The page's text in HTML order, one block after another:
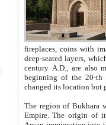
fireplaces, coins with images and
deep-seated layers, which belong to the period of the antiquity from the 3-d century B.C. until
century A.D., are also most
beginning of the 20-th
The region of Bukhara
Empire. The origin of its inhabitants goes back to the period of